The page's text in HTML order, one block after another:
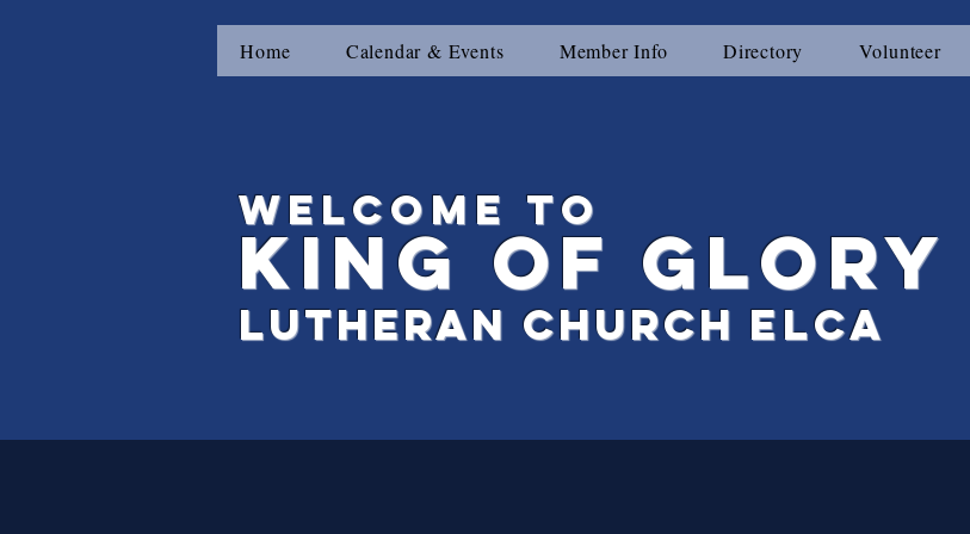
Home Calendar & Events Member Info Directory Volunteer
Welcome to
King of Glory
Lutheran Church elca